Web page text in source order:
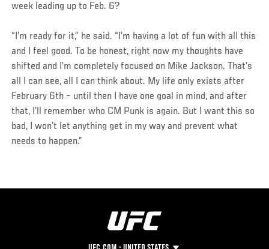
week leading up to Feb. 6?
“I’m ready for it,” he said. “I’m having a lot of fun with all this
and I feel good. To be honest, right now my thoughts have
shifted and I’m completely focused on Mike Jackson. That’s
all I can see, all I can think about. My life only exists after
February 6th – until then I have one goal in mind, and after
that, I’ll remember who CM Punk is again. But I want this so
bad, I won’t let anything get in my way and prevent what
needs to happen.”